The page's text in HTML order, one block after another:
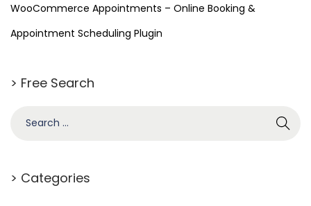
WooCommerce Appointments – Online Booking &
Appointment Scheduling Plugin
> Free Search
r> Categories